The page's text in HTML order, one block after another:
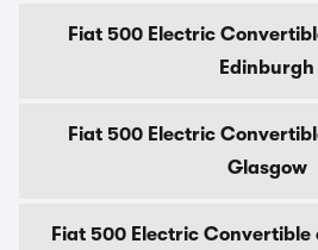
Fiat 500 Electric
Edinburgh
Fiat 500 Electric
Glasgow
Fiat 500 Electric